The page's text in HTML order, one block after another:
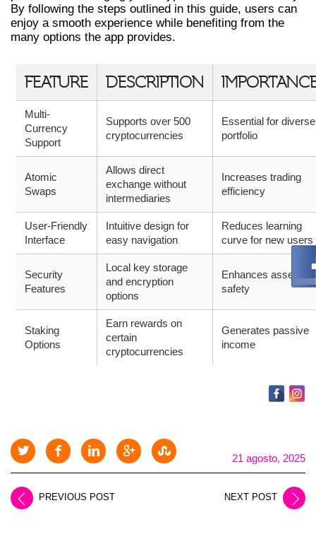
By following the steps outlined in this guide, users can
enjoy a smooth experience while benefiting from the
many options the app provides.
FEATURE DESCRIPTION
Multi-
Currency
Support
Supports over 500
cryptocurrencies
Essential for diverse
portfolio
Atomic
Swaps
Allows direct
exchange without
intermediaries
Increases trading
efficiency
User-Friendly
Interface
Intuitive design for
easy navigation
Reduces learning
curve for new users
Security
Features
Local key storage
and encryption
options
Enhances asset
safety
Staking
Options
Earn rewards on
certain
cryptocurrencies
Generates passive
income
21 agosto, 2025
PREVIOUS POST NEXT POST